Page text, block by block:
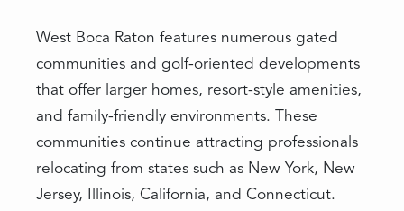
West Boca Raton features numerous gated
communities and golf-oriented developments
that offer larger homes, resort-style amenities,
and family-friendly environments. These
communities continue attracting professionals
relocating from states such as New York, New
Jersey, Illinois, California, and Connecticut.